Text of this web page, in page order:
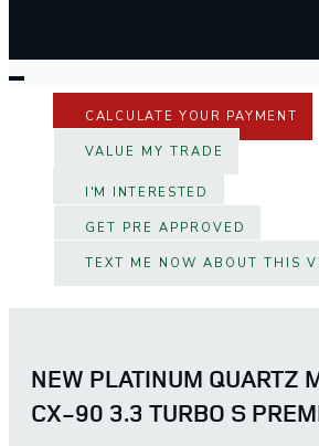
CALCULATE YOUR PAYMENT
VALUE MY TRADE
I'M INTERESTED
GET PRE APPROVED
TEXT ME NOW ABOUT THIS
NEW PLATINUM QUARTZ
CX-90 3.3 TURBO S